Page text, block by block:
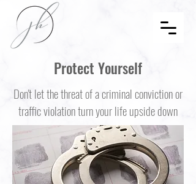
Protect Yourself
Don't let the threat of a criminal conviction or
traffic violation turn your life upside down